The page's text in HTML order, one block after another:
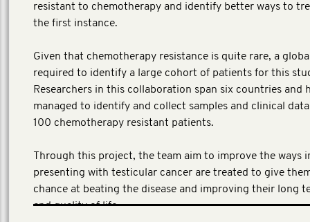
resistant to chemotherapy and identify better ways to
the first instance.
​Given that chemotherapy resistance is quite rare, a
required to identify a large cohort of patients for this
Researchers in this collaboration span six countries and
managed to identify and collect samples and clinical
100 chemotherapy resistant patients.
Through this project, the team aim to improve the ways
presenting with testicular cancer are treated to give
chance at beating the disease and improving their long
and quality of life.